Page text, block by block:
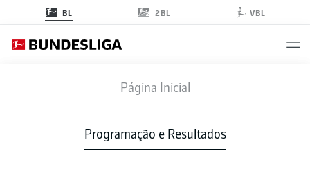
BL 2BL VBL
Página Inicial
Programação e Resultados
STP TSG
1 0